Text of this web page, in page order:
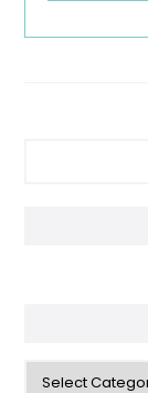
Categories